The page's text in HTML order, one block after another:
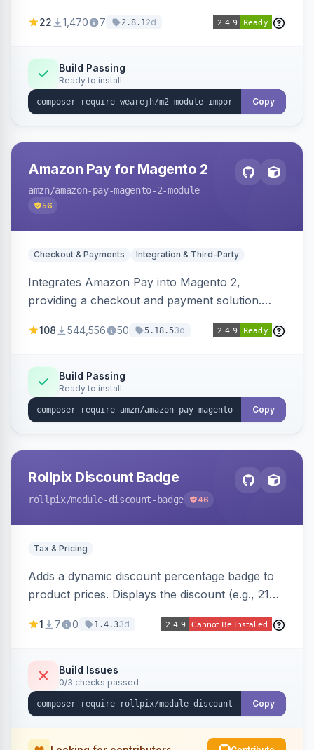
filters, writers, indexing, and report handlers.
22 1,470 7 2.8.12d
Build Passing
Ready to install
Copy
Amazon Pay for Magento 2
amzn/amazon-pay-magento-2-module
56
Checkout & Payments Integration & Third-Party
Integrates Amazon Pay into Magento 2,
providing a checkout and payment solution.
offers options like the Amazon Pay button on
108 544,556 50 5.18.53d
Build Passing
Ready to install
Copy
Rollpix Discount Badge
rollpix/module-discount-badge 46
Tax & Pricing
Adds a dynamic discount percentage badge to
product prices. Displays the discount (e.g., 21%
category pages.
1 7 0 1.4.33d
Build Issues
0/3 checks passed
Copy